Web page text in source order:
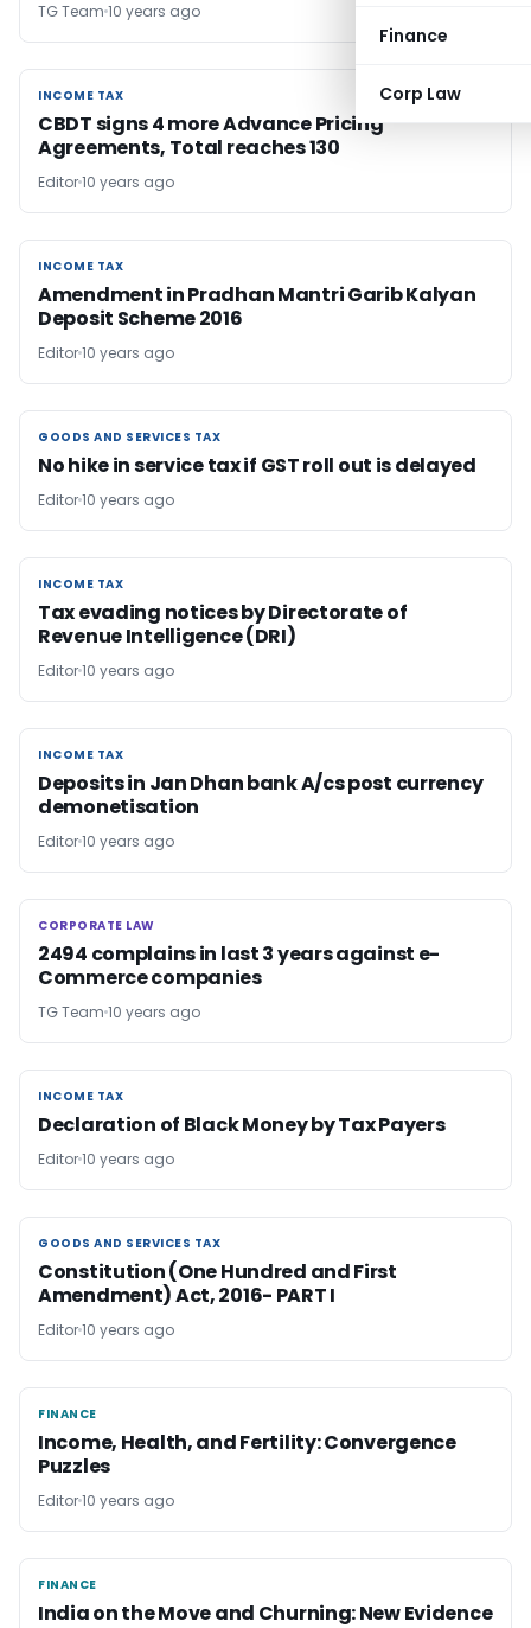
Finance
Corp Law
TG Team 10 years ago
INCOME TAX
INCOME TAX
CBDT signs 4 more Advance Pricing
Agreements, Total reaches 130
Editor10 years ago
INCOME TAX
INCOME TAX
Amendment in Pradhan Mantri Garib Kalyan
Deposit Scheme 2016
Editor10 years ago
GOODS AND SERVICES TAX
GOODS AND SERVICES TAX
No hike in service tax if GST roll out is delayed
Editor10 years ago
INCOME TAX
INCOME TAX
Tax evading notices by Directorate of
Revenue Intelligence (DRI)
Editor10 years ago
INCOME TAX
INCOME TAX
Deposits in Jan Dhan bank A/cs post currency
demonetisation
Editor10 years ago
CORPORATE LAW
CORPORATE LAW
2494 complains in last 3 years against e-
Commerce companies
TG Team 10 years ago
INCOME TAX
INCOME TAX
Declaration of Black Money by Tax Payers
Editor10 years ago
GOODS AND SERVICES TAX
GOODS AND SERVICES TAX
Constitution (One Hundred and First
Amendment) Act, 2016- PART I
Editor10 years ago
FINANCE
FINANCE
Income, Health, and Fertility: Convergence
Puzzles
Editor10 years ago
FINANCE
FINANCE
India on the Move and Churning: New Evidence